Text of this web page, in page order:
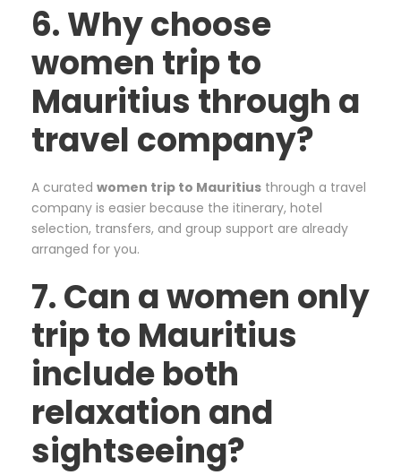
6. Why choose
women trip to
Mauritius through a
travel company?
A curated women trip to Mauritius through a travel
company is easier because the itinerary, hotel
selection, transfers, and group support are already
arranged for you.
7. Can a women only
trip to Mauritius
include both
relaxation and
sightseeing?